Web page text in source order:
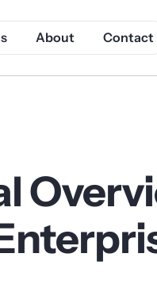
About Contact